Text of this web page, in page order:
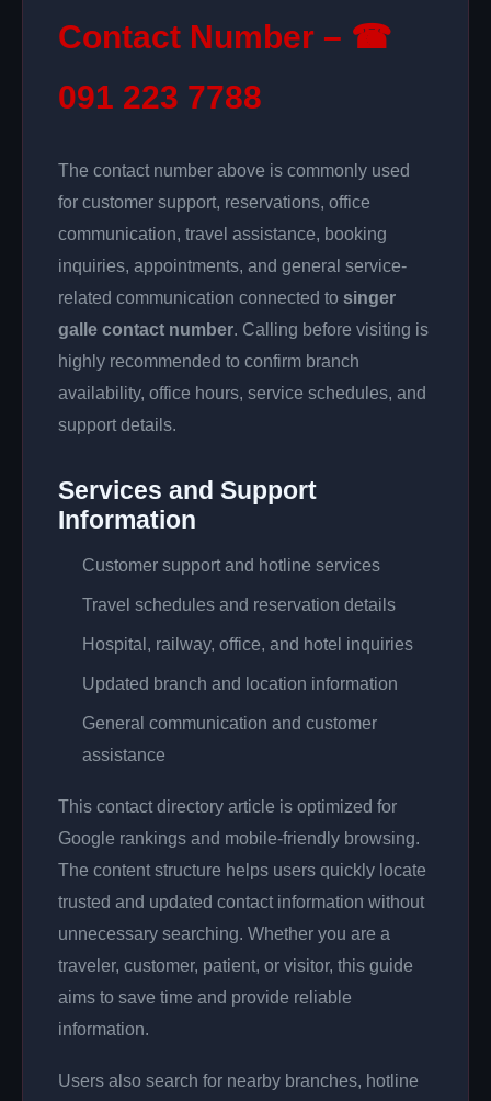
Contact Number – ☎
091 223 7788
The contact number above is commonly used
for customer support, reservations, office
communication, travel assistance, booking
inquiries, appointments, and general service-
related communication connected to singer
galle contact number. Calling before visiting is
highly recommended to confirm branch
availability, office hours, service schedules, and
support details.
Services and Support
Information
Customer support and hotline services
Travel schedules and reservation details
Hospital, railway, office, and hotel inquiries
Updated branch and location information
General communication and customer
assistance
This contact directory article is optimized for
Google rankings and mobile-friendly browsing.
The content structure helps users quickly locate
trusted and updated contact information without
unnecessary searching. Whether you are a
traveler, customer, patient, or visitor, this guide
aims to save time and provide reliable
information.
Users also search for nearby branches, hotline